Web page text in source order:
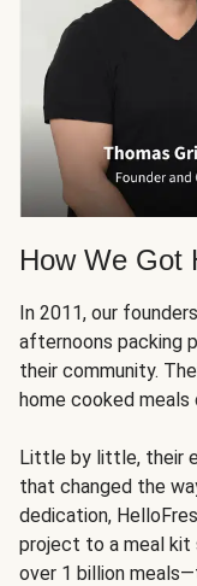
How We Got
In 2011, our
afternoons packing
their community.
home cooked meals
Little by little, their
that changed the
dedication,
project to a meal kit
over 1 billion